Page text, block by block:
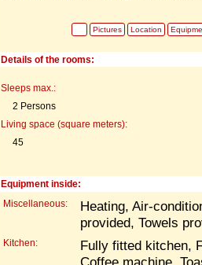
Pictures Location
Details of the rooms:
Sleeps max.:
2 Persons
Living space (square meters):
45
Equipment inside:
Miscellaneous:
Heating, Air-
provided, Towels
Kitchen:
Fully fitted kitchen,
Coffee machine,